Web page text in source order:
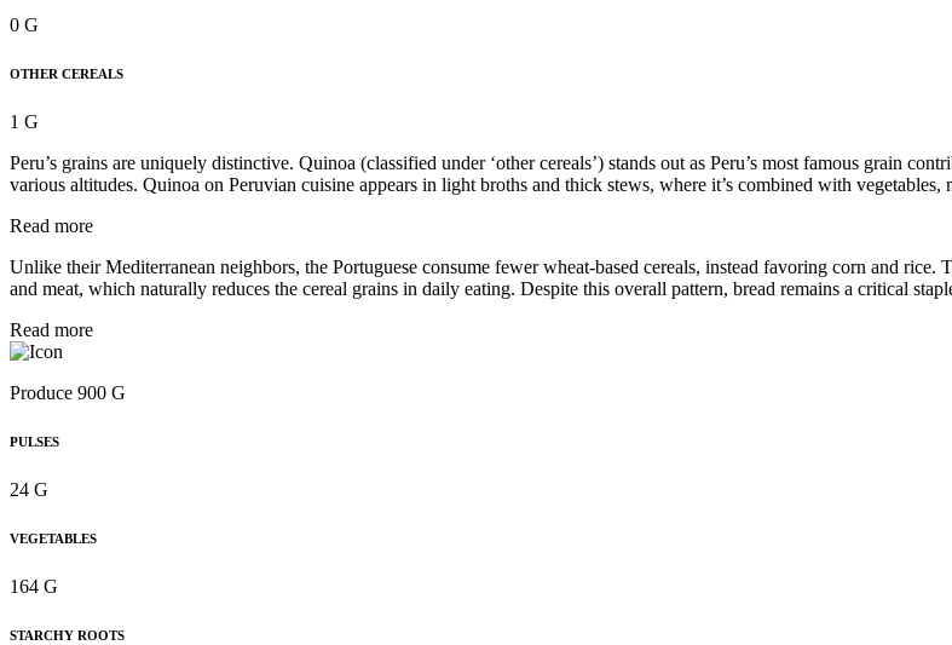
0 G
OTHER CEREALS
1 G
Peru’s grains are uniquely distinctive. Quinoa (classified under ‘other cereals’) stands out as Peru’s most famous grain
various altitudes. Quinoa on Peruvian cuisine appears in light broths and thick stews, where it’s combined with vegetables,
Read more
Unlike their Mediterranean neighbors, the Portuguese consume fewer wheat-based cereals, instead favoring corn and
and meat, which naturally reduces the cereal grains in daily eating. Despite this overall pattern, bread remains a critical
Read more
Produce 900 G
PULSES
24 G
VEGETABLES
164 G
STARCHY ROOTS